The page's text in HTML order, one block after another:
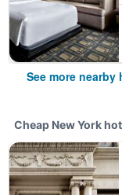
See more nearby
Cheap New York